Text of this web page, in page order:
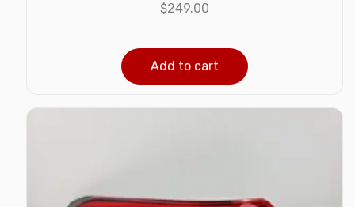
$249.00
Add to cart